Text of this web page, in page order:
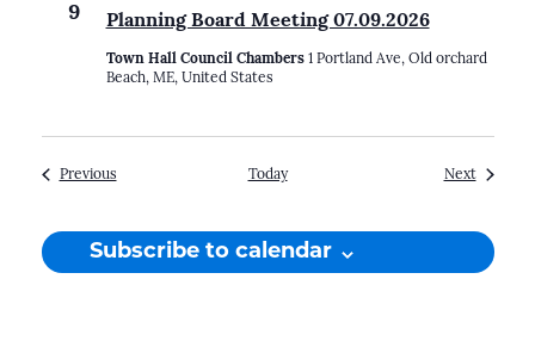
9 Planning Board Meeting 07.09.2026
Town Hall Council Chambers 1 Portland Ave, Old orchard
Beach, ME, United States
PreviousEvents Today NextEvents
Subscribe to calendar